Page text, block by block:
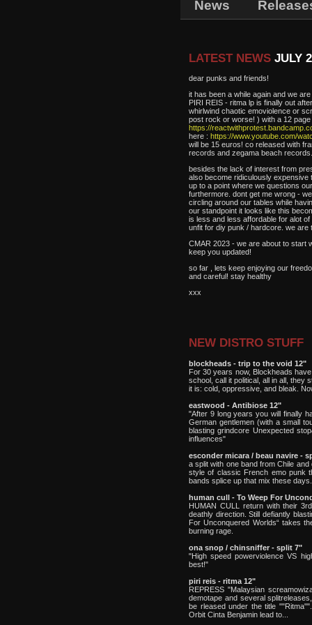
News
LATEST NEWS JULY
dear punks and friends!
it has been a while again and we
PIRI REIS - ritma lp is finally out
whirlwind chaotic emoviolence or
post rock or worse! ) with a 12
https://
here : https://www.youtube.com/
will be 15 euros! co released with
records and zegama beach records.
besides the lack of interest from
also become ridiculously
up to a point where we questions
furthermore. dont get me wrong -
circling around our tables while
our standpoint it looks like this
is less and less affordable for alot
unfit for diy punk / hardcore. we are
CMAR 2023 - we are about to start
keep you updated!
so far , lets keep enjoying our
and careful! stay healthy
xxx
NEW DISTRO STUFF
blockheads - trip to the void 12"
For 30 years now, Blockheads
school, call it political, all in all, they
it is: cold, oppressive, and bleak.
eastwood - Antibiose 12"
"After 9 long years you will finally
German gentlemen (with a small
blasting grindcore Unexpected
influences"
esconder micara / beau navire -
a split with one band from Chile
style of classic French emo punk
bands splice up that mix these days.
human cull - To Weep For
HUMAN CULL return with their
deathly direction. Still defiantly
For Unconquered Worlds“ takes
burning rage.
ona snop / chinsniffer - split 7"
"High speed powerviolence VS
best!"
piri reis - ritma 12"
REPRESS "Malaysian
demotape and several
be rleased under the title
Orbit Cinta Benjamin lead to...